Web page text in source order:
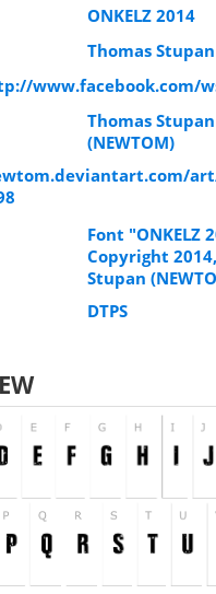
ONKELZ 2014
Thomas Stupan
www.facebook.com/
Thomas Stupan
(NEWTOM)
Font "ONKELZ
Copyright
Stupan
DTPS